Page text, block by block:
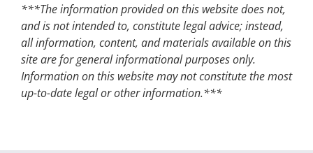
***The information provided on this website does not,
and is not intended to, constitute legal advice; instead,
all information, content, and materials available on this
site are for general informational purposes only.
Information on this website may not constitute the most
up-to-date legal or other information.***